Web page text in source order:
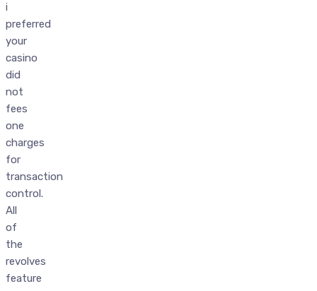
i
preferred
your
casino
did
not
fees
one
charges
for
transaction
control.
All
of
the
revolves
feature